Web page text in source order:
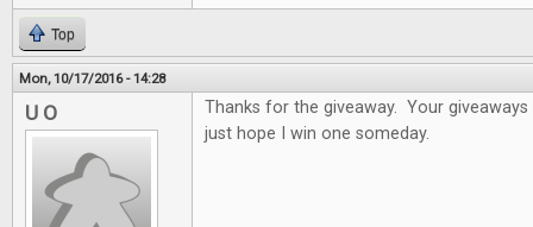
Top
Mon, 10/17/2016 - 14:28
U O
Thanks for the giveaway. Your
just hope I win one someday.